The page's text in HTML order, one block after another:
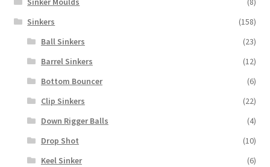
Sinkers
(158)
Ball Sinkers
(23)
Barrel Sinkers
(12)
Bottom Bouncer
(6)
Clip Sinkers
(22)
Down Rigger Balls
(4)
Drop Shot
(10)
Keel Sinker
(6)